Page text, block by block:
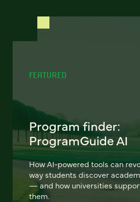
FEATURED
Program finder:
ProgramGuide AI
How AI-powered tools can
way students discover
— and how universities
them.